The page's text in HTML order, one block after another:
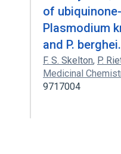
of
Plasmodium
and P. berghei.
F. S. Skelton, P.
Medicinal
9717004